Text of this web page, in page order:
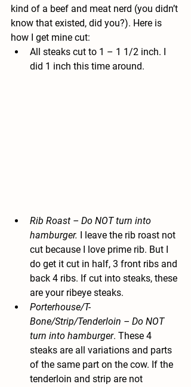
kind of a beef and meat nerd (you didn’t
know that existed, did you?). Here is
how I get mine cut:
All steaks cut to 1 – 1 1/2 inch. I
did 1 inch this time around.
Rib Roast – Do NOT turn into
hamburger. I leave the rib roast not
cut because I love prime rib. But I
do get it cut in half, 3 front ribs and
back 4 ribs. If cut into steaks, these
are your ribeye steaks.
Porterhouse/T-
Bone/Strip/Tenderloin – Do NOT
turn into hamburger. These 4
steaks are all variations and parts
of the same part on the cow. If the
tenderloin and strip are not